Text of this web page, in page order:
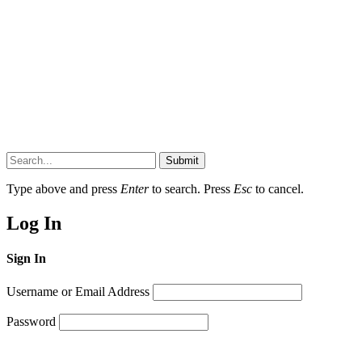
Submit
Type above and press Enterto search. Press Esc to cancel.
Log In
Sign In
Username or Email Address
Password